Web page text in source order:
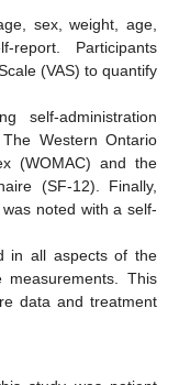
sex, weight, age,
Participants
(VAS) to quantify
self-administration
Western Ontario
(WOMAC) and the
(SF-12). Finally,
noted with a self-
in all aspects of the
This
data and treatment